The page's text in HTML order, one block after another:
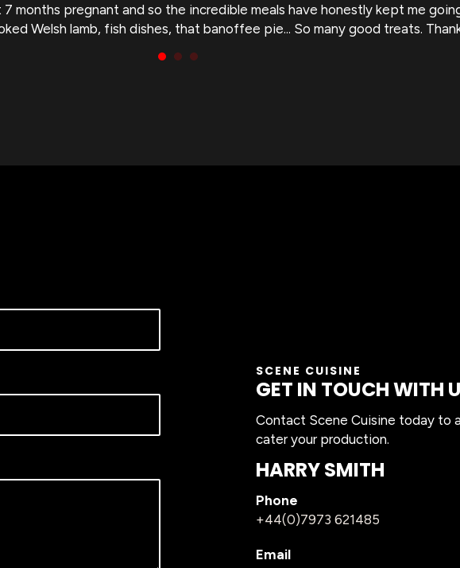
months pregnant and so the incredible meals have honestly kept me
Welsh lamb, fish dishes, that banoffee pie... So many good treats.
SCENE CUISINE
GET IN TOUCH WITH
Contact Scene Cuisine today to
cater your production.
HARRY SMITH
Phone
+44(0)7973 621485
Email